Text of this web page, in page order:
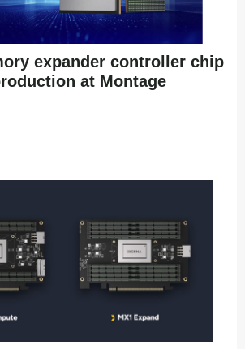
expander controller chip
at Montage